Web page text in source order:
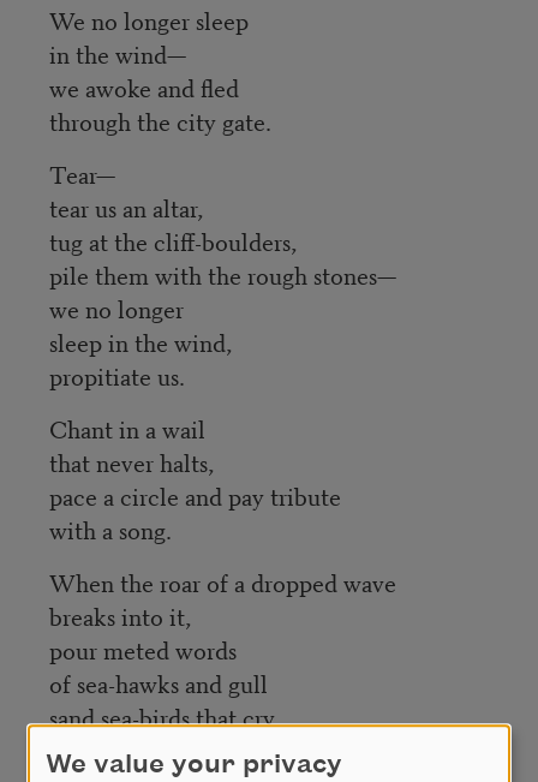
We no longer sleep
in the wind—
we awoke and fled
through the city gate.
Tear—
tear us an altar,
tug at the cliff-boulders,
pile them with the rough stones—
we no longer
sleep in the wind,
propitiate us.
Chant in a wail
that never halts,
pace a circle and pay tribute
with a song.
When the roar of a dropped wave
breaks into it,
pour meted words
of sea-hawks and gull
sand sea-birds that cry
discords.
We value your privacy